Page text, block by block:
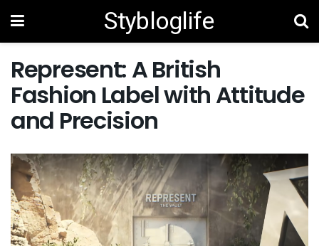
Stybloglife
Represent: A British
Fashion Label with Attitude
and Precision